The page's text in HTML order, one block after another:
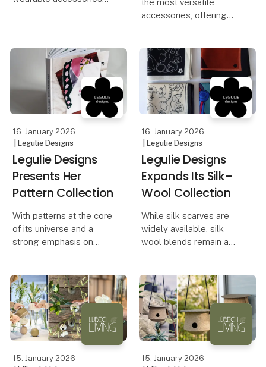
design are central to the
Legulie brand identity.
To celebrate this, a
the most versatile
accessories, offering
simple knot around the
neck remains a timeless
choice, varying sizes
open up an even wider
rang
16. January 2026
| Legulie Designs
Legulie Designs
Presents Her
Pattern Collection
With patterns at the core
of its universe and a
strong emphasis on
collection of more than
30 scarf patterns, now
presented in the format
of an elegant coff
16. January 2026
| Legulie Designs
Legulie Designs
Expands Its Silk–
Wool Collection
While silk scarves are
widely available, silk–
wool blends remain a
exceptional versatility:
lightweight yet warm,
refined yet practical —
an elegant alternative
15. January 2026
15. January 2026